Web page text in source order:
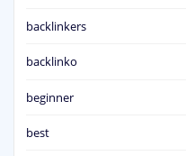
backlinkers
backlinko
beginner
best